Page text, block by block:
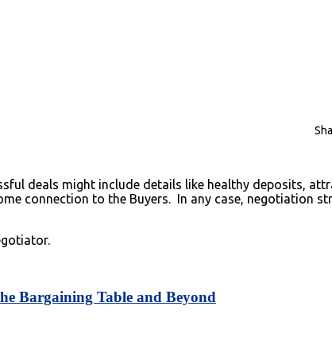
deals might include details like healthy deposits,
connection to the Buyers. In any case, negotiation
Bargaining Table and Beyond